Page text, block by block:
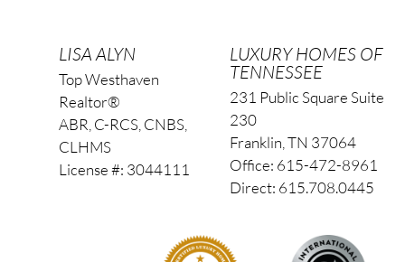
LISA ALYN
Top Westhaven
Realtor®
ABR, C-RCS, CNBS,
CLHMS
License #: 3044111
LUXURY HOMES OF
TENNESSEE
231 Public Square Suite
230
Franklin, TN 37064
Office: 615-472-8961
Direct: 615.708.0445